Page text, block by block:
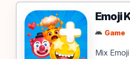
Apps & Games
Emoji
Game
Mix